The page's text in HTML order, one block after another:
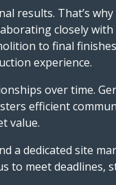
results. That’s
closely
to final
experience.
over time.
efficient
value.
a dedicated site
meet deadlines,